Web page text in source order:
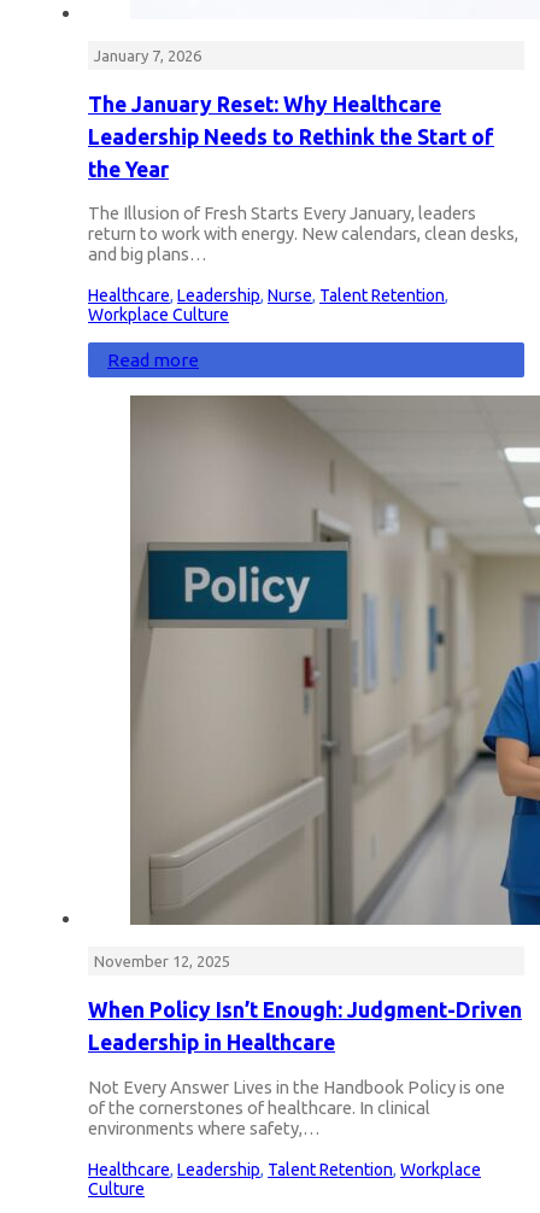
January 7, 2026
The January Reset: Why Healthcare
Leadership Needs to Rethink the Start of
the Year
The Illusion of Fresh Starts Every January, leaders
return to work with energy. New calendars, clean desks,
and big plans…
Healthcare, Leadership, Nurse, Talent Retention,
Workplace Culture
Read more
November 12, 2025
When Policy Isn’t Enough: Judgment-Driven
Leadership in Healthcare
Not Every Answer Lives in the Handbook Policy is one
of the cornerstones of healthcare. In clinical
environments where safety,…
Healthcare, Leadership, Talent Retention, Workplace
Culture